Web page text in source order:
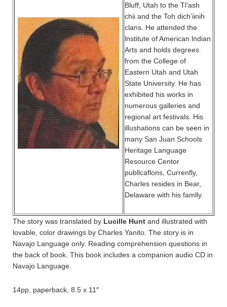
Bluff, Utah to the Tl’ash
chii and the Toh dich’iinih
clans. He attended the
lnstitute of American lndian
Arts and holds degrees
from the College of
Eastern Utah and Utah
State University. He has
exhibited his works in
numerous galleries and
regional art festivals. His
illushations can be seen in
many San Juan Schools
Heritage Language
Resource Centor
publlcaflons, Currenfly,
Charles resides in Bear,
Delaware with his famlly.
The story was translated by Lucille Hunt and illustrated with
lovable, color drawings by Charles Yanito. The story is in
Navajo Language only. Reading comprehension questions in
the back of book. This book includes a companion audio CD in
Navajo Language.
14pp, paperback, 8.5 x 11″